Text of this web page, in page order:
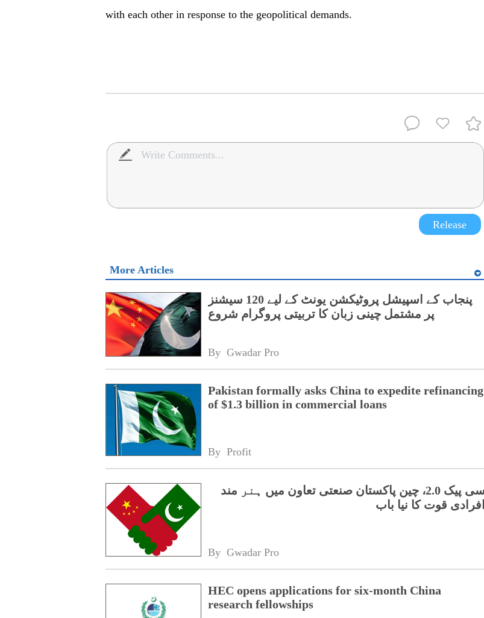
with each other in response to the geopolitical demands.
Release
More Articles
پنجاب کے اسپیشل پروٹیکشن یونٹ کے لیے 120 سیشنز
پر مشتمل چینی زبان کا تربیتی پروگرام شروع
By Gwadar Pro
Pakistan formally asks China to expedite refinancing
of $1.3 billion in commercial loans
By Profit
سی پیک 2.0، چین پاکستان صنعتی تعاون میں ہنر مند
افرادی قوت کا نیا باب
By Gwadar Pro
HEC opens applications for six-month China
research fellowships